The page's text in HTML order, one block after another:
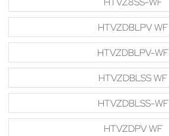
HTVZDBLPV WF
HTVZDBLPV-WF
HTVZDBLSS WF
HTVZDBLSS-WF
HTVZDPV WF